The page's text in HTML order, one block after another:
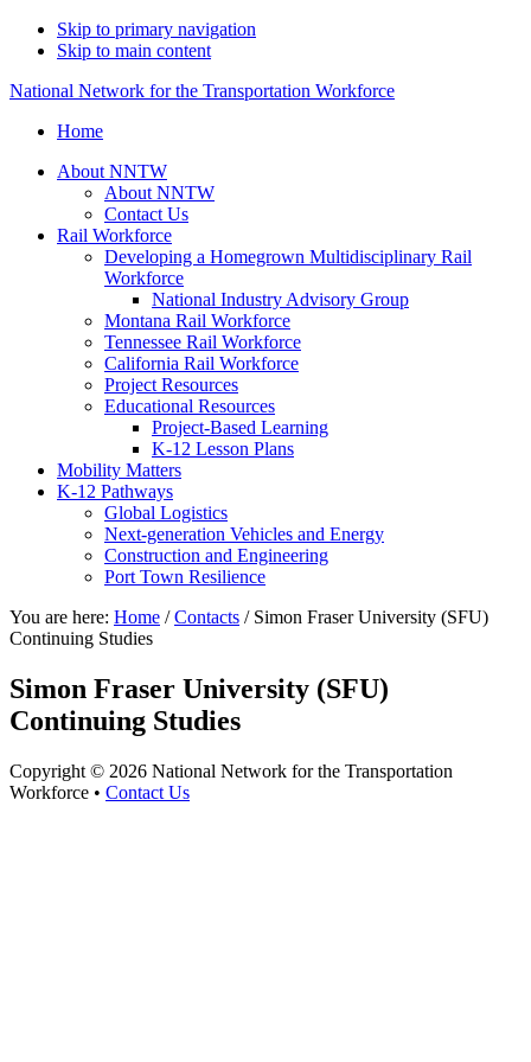
Skip to primary navigation
Skip to main content
National Network for the Transportation Workforce
Home
About NNTW
About NNTW
Contact Us
Rail Workforce
Developing a Homegrown Multidisciplinary Rail
Workforce
National Industry Advisory Group
Montana Rail Workforce
Tennessee Rail Workforce
California Rail Workforce
Project Resources
Educational Resources
Project-Based Learning
K-12 Lesson Plans
Mobility Matters
K-12 Pathways
Global Logistics
Next-generation Vehicles and Energy
Construction and Engineering
Port Town Resilience
You are here: Home / Contacts /Simon Fraser University (SFU)
Continuing Studies
Simon Fraser University (SFU)
Continuing Studies
Copyright © 2026 National Network for the Transportation
Workforce • Contact Us